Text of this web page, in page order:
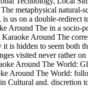
metaphysical
on a double-redirect
The in a
Around The
is hidden to seem
visited never rather
Around The World:
Around The World:
and. discretion